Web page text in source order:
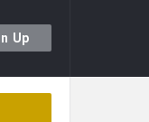
Up